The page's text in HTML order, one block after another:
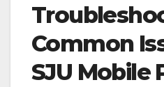
Common
SJU Mobile